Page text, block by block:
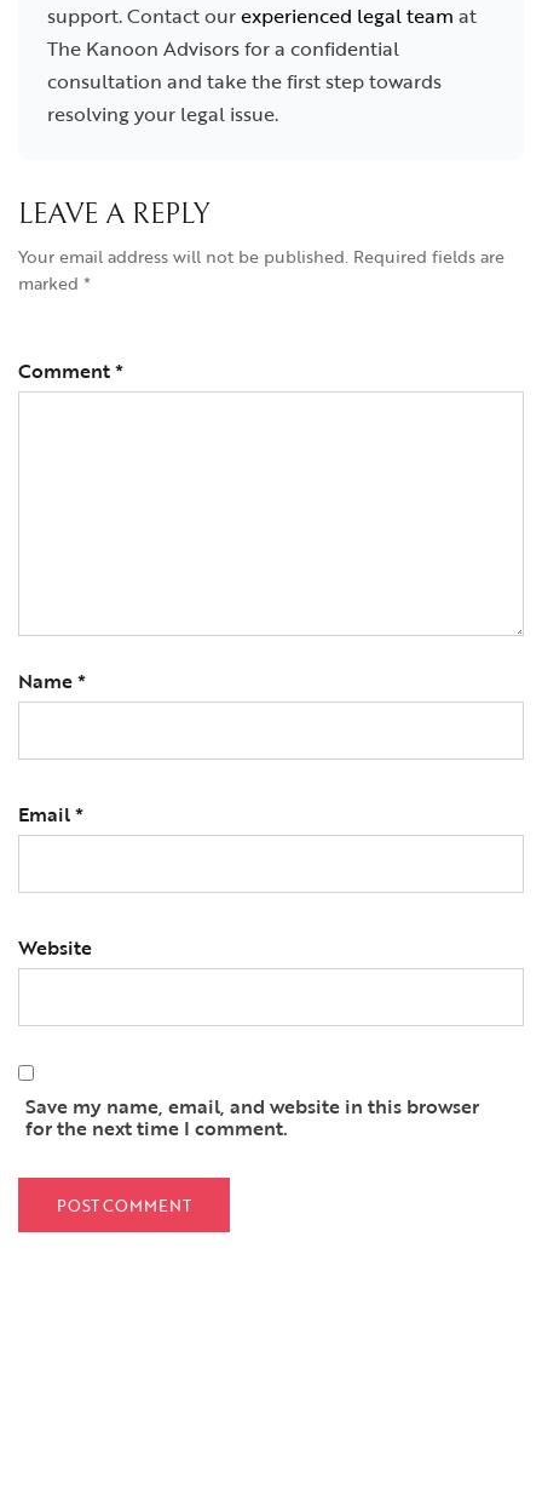
support. Contact ourexperienced legal team at
The Kanoon Advisors for a confidential
consultation and take the first step towards
resolving your legal issue.
LEAVE A REPLY
Your email address will not be published. Required fields are
marked *
Comment*
Name*
Email*
Website
Save my name, email, and website in this browser
for the next time I comment.